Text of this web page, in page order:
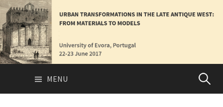
S
i
p
t
o
MENU P